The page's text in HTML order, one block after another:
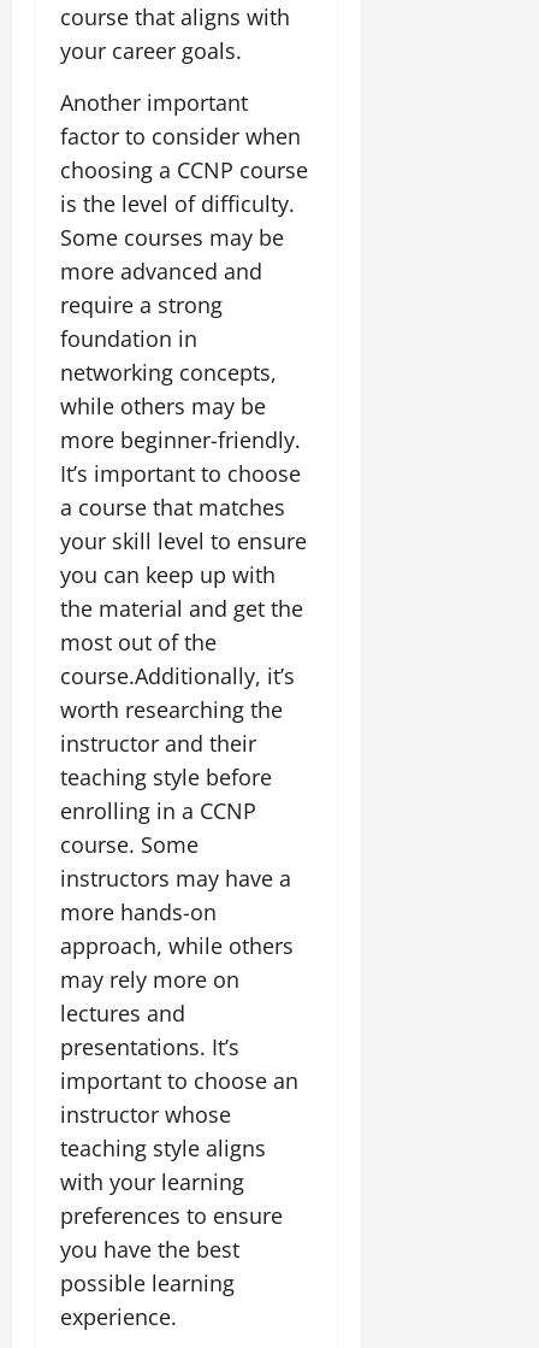
course that aligns with
your career goals.
Another important
factor to consider when
choosing a CCNP course
is the level of difficulty.
Some courses may be
more advanced and
require a strong
foundation in
networking concepts,
while others may be
more beginner-friendly.
It’s important to choose
a course that matches
your skill level to ensure
you can keep up with
the material and get the
most out of the
course.Additionally, it’s
worth researching the
instructor and their
teaching style before
enrolling in a CCNP
course. Some
instructors may have a
more hands-on
approach, while others
may rely more on
lectures and
presentations. It’s
important to choose an
instructor whose
teaching style aligns
with your learning
preferences to ensure
you have the best
possible learning
experience.